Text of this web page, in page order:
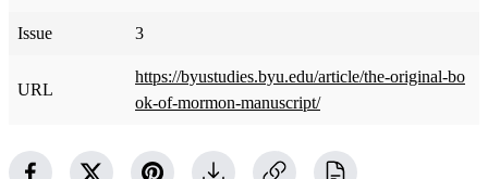
Issue 3
URL
https://byustudies.byu.edu/article/the-original-bo
ok-of-mormon-manuscript/